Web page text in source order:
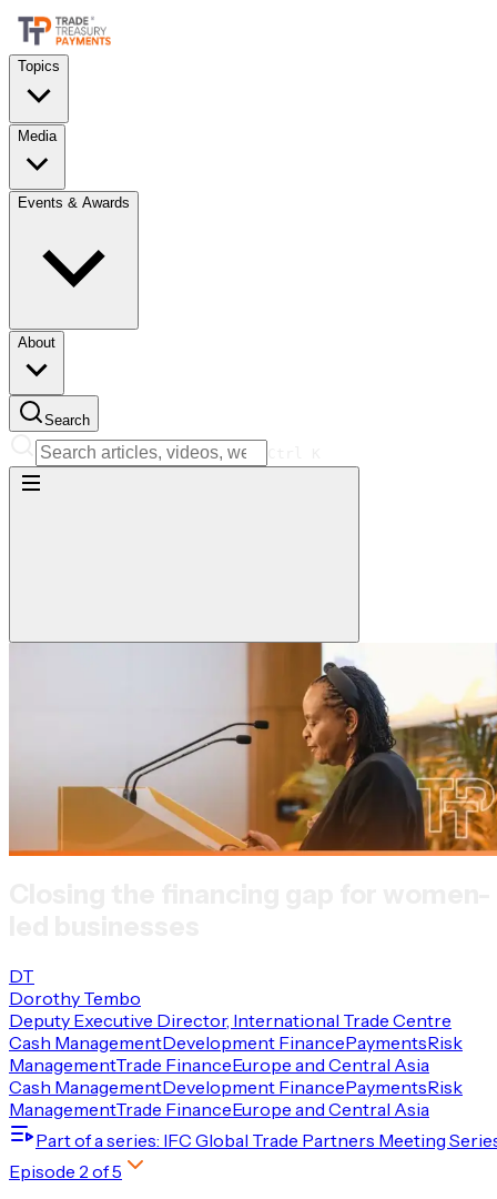
Topics
Media
Events & Awards
About
Search
DT
Dorothy Tembo
Deputy Executive Director, International Trade Centre
Cash ManagementDevelopment FinancePaymentsRisk
ManagementTrade FinanceEurope and Central Asia
Cash ManagementDevelopment FinancePaymentsRisk
ManagementTrade FinanceEurope and Central Asia
Part of a series: IFC Global Trade Partners Meeting
Episode 2 of5